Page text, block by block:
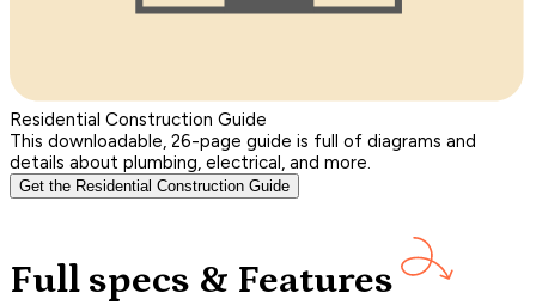
Residential Construction Guide
This downloadable, 26-page guide is full of diagrams and
details about plumbing, electrical, and more.
Get the Residential Construction Guide
Full specs & Features